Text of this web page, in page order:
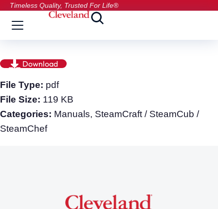
Timeless Quality, Trusted For Life®
Download
File Type: pdf
File Size: 119 KB
Categories: Manuals, SteamCraft / SteamCub /
SteamChef